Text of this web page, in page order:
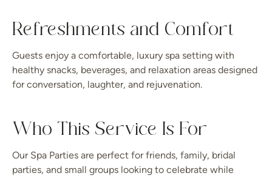
Refreshments and Comfort
Guests enjoy a comfortable, luxury spa setting with
healthy snacks, beverages, and relaxation areas designed
for conversation, laughter, and rejuvenation.
Who This Service Is For
Our Spa Parties are perfect for friends, family, bridal
parties, and small groups looking to celebrate while